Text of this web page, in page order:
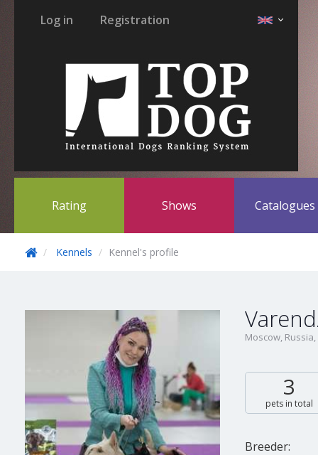
Log in Registration
Rating Shows Catalogues
Kennels Kennel's profile
Moscow,
3
pets in total
Breeder: